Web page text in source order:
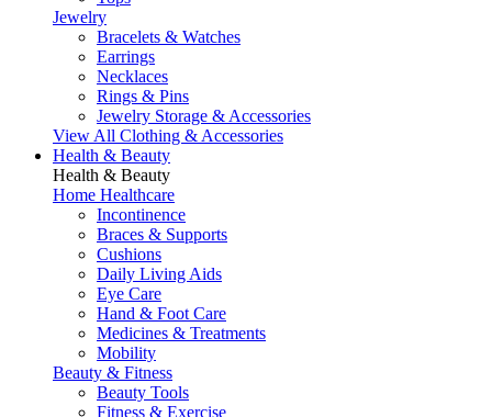
Jewelry
Bracelets & Watches
Earrings
Necklaces
Rings & Pins
Jewelry Storage & Accessories
View All Clothing & Accessories
Health & Beauty
Health & Beauty
Home Healthcare
Incontinence
Braces & Supports
Cushions
Daily Living Aids
Eye Care
Hand & Foot Care
Medicines & Treatments
Mobility
Beauty & Fitness
Beauty Tools
Fitness & Exercise